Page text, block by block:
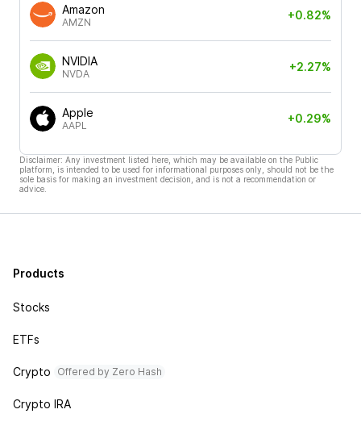
Amazon
AMZN
+0.82%
NVIDIA
NVDA
+2.27%
Apple
AAPL
+0.29%
Disclaimer: Any investment listed here, which may be available on the Public
platform, is intended to be used for informational purposes only, should not be the
sole basis for making an investment decision, and is not a recommendation or
advice.
Products
Stocks
ETFs
Crypto Offered by Zero Hash
Crypto IRA